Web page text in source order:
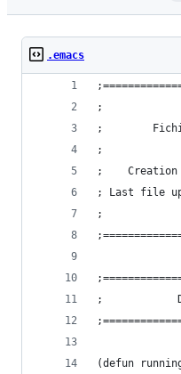
.emacs
;
;
;
;    Creation
; Last file
;
(defun